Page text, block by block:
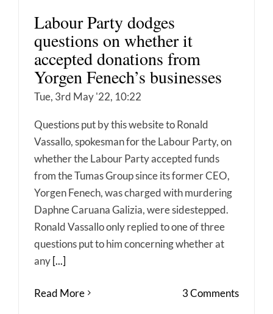
Labour Party dodges
questions on whether it
accepted donations from
Yorgen Fenech’s businesses
Tue, 3rd May '22, 10:22
Questions put by this website to Ronald
Vassallo, spokesman for the Labour Party, on
whether the Labour Party accepted funds
from the Tumas Group since its former CEO,
Yorgen Fenech, was charged with murdering
Daphne Caruana Galizia, were sidestepped.
Ronald Vassallo only replied to one of three
questions put to him concerning whether at
any[...]
Read More 3 Comments